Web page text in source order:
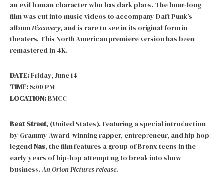
an evil human character who has dark plans. The hour-long
film was cut into music videos to accompany Daft Punk’s
albumDiscovery, and is rare to see in its original form in
theaters. This North American premiere version has been
remastered in 4K.
DATE:Friday, June 14
TIME:8:00 PM
LOCATION:BMCC
Beat Street, (United States). Featuring a special introduction
by Grammy Award-winning rapper, entrepreneur, and hip hop
legendNas, the film features a group of Bronx teens in the
early years of hip-hop attempting to break into show
business. An Orion Pictures release.